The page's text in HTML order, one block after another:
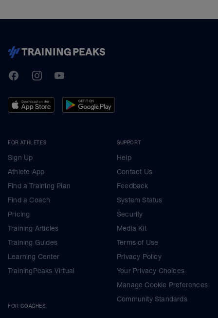
TrainingPeaks
FacebookInstagramYoutube
FOR ATHLETES
Sign Up
Athlete App
Find a Training Plan
Find a Coach
Pricing
Training Articles
Training Guides
Learning Center
TrainingPeaks Virtual
FOR COACHES
SUPPORT
Help
Contact Us
Feedback
System Status
Security
Media Kit
Terms of Use
Privacy Policy
Your Privacy Choices
Manage Cookie Preferences
Community Standards